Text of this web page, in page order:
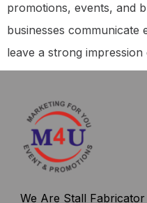
promotions, events, and
businesses communicate
leave a strong
We Are Stall